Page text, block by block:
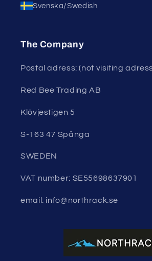
Svenska/Swedish
The Company
Postal adress: (not visiting
Red Bee Trading AB
Klövjestigen 5
S-163 47 Spånga
SWEDEN
VAT number: SE55698637901
email: info@northrack.se